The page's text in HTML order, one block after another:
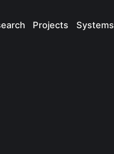
Projects Systems